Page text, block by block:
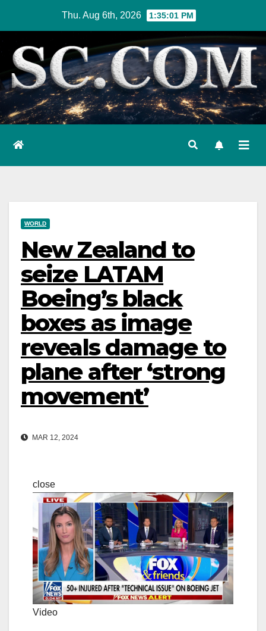
content
Thu. Aug 6th, 2026 1:35:02 PM
WORLD
New Zealand to
seize LATAM
Boeing’s black
boxes as image
reveals damage to
plane after ‘strong
movement’
MAR 12, 2024
close
Video